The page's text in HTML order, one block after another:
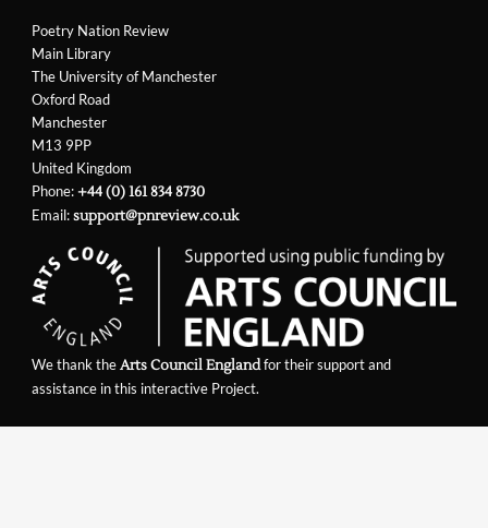
Poetry Nation Review
Main Library
The University of Manchester
Oxford Road
Manchester
M13 9PP
United Kingdom
Phone:+44 (0) 161 834 8730
Email:support@pnreview.co.uk
We thank theArts Council Englandfor their support and
assistance in this interactive Project.